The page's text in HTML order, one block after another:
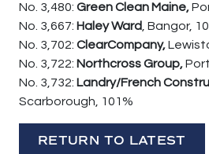
No. 3,480: Green Clean Maine,
No. 3,667: Haley Ward, Bangor,
No. 3,702: ClearCompany,
No. 3,722: Northcross Group,
No. 3,732: Landry/French
Scarborough, 101%
RETURN TO LATEST